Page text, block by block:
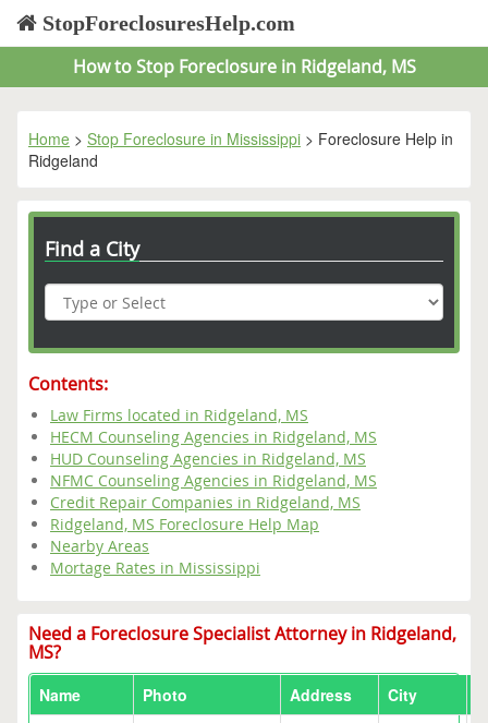
StopForeclosuresHelp.com
How to Stop Foreclosure in Ridgeland, MS
Home > Stop Foreclosure in Mississippi > Foreclosure Help in
Ridgeland
Find a City
Contents:
Law Firms located in Ridgeland, MS
HECM Counseling Agencies in Ridgeland, MS
HUD Counseling Agencies in Ridgeland, MS
NFMC Counseling Agencies in Ridgeland, MS
Credit Repair Companies in Ridgeland, MS
Ridgeland, MS Foreclosure Help Map
Nearby Areas
Mortage Rates in Mississippi
Need a Foreclosure Specialist Attorney in Ridgeland,
MS?
Name Photo Address City